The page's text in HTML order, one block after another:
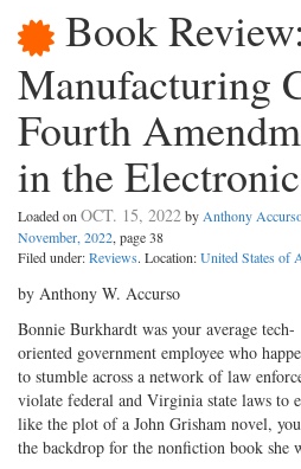
Book Review:
Manufacturing
Fourth
in the
Loaded on OCT. 15, 2022by Anthony
November, 2022, page 38
Filed under:Reviews. Location:United States of
by Anthony W. Accurso
Bonnie Burkhardt was your average tech-
oriented government employee who
to stumble across a network of law
violate federal and Virginia state laws to
like the plot of a John Grisham novel,
the backdrop for the nonfiction book she